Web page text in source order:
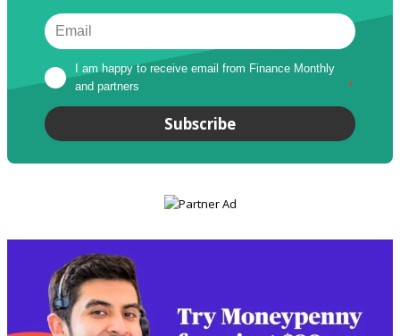
I am happy to receive email from Finance Monthly
and partners
*
Subscribe